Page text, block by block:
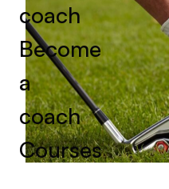
coach
Become
a
coach
Courses